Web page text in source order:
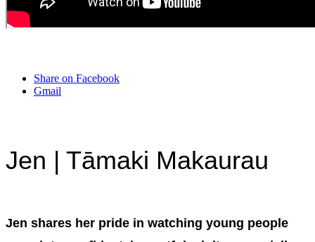
Share on Facebook
Gmail
Jen | Tāmaki Makaurau
Jen shares her pride in watching young people